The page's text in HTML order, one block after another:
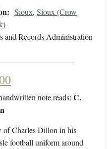
Sioux, Sioux (Crow
and Records Administration
note reads: C.
of Charles Dillon in his
football uniform around